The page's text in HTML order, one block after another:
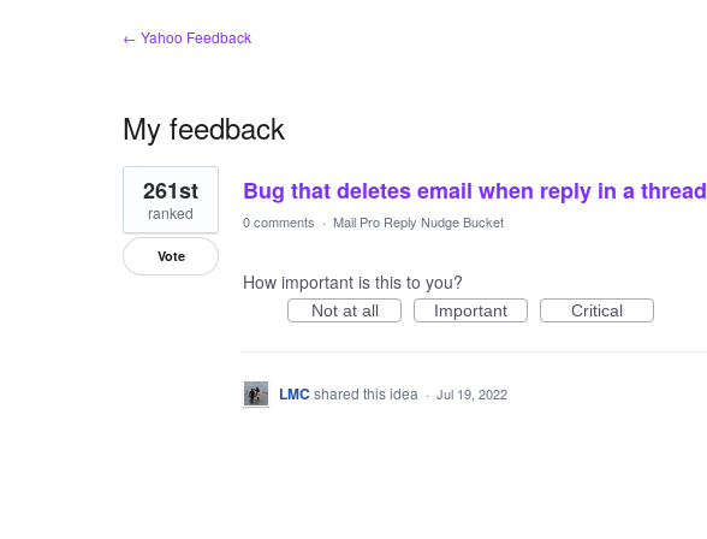
← Yahoo Feedback
My feedback
1
result
found
Bug that deletes email when reply in a thread
261st
ranked
Vote
0 comments · Mail Pro Reply Nudge Bucket
How important is this to you?
Not at all Important Critical
LMC shared this idea · Jul 19, 2022